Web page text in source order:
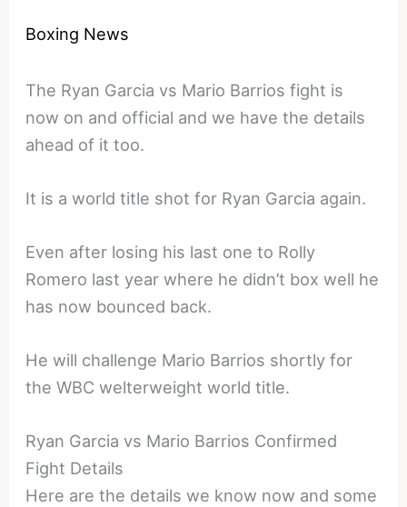
Boxing News
The Ryan Garcia vs Mario Barrios fight is
now on and official and we have the details
ahead of it too.
It is a world title shot for Ryan Garcia again.
Even after losing his last one to Rolly
Romero last year where he didn’t box well he
has now bounced back.
He will challenge Mario Barrios shortly for
the WBC welterweight world title.
Ryan Garcia vs Mario Barrios Confirmed
Fight Details
Here are the details we know now and some